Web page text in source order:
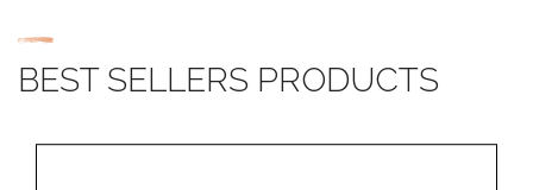
BEST SELLERS PRODUCTS